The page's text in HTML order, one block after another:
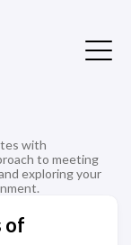
with
to meeting
exploring your
of